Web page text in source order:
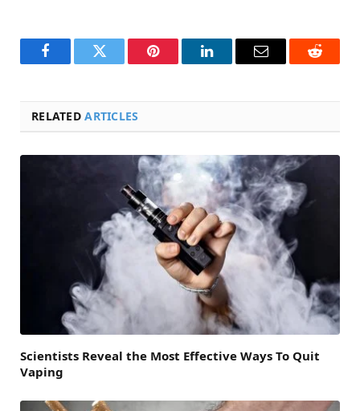
FacebookTwitter Pinterest LinkedInEmail Reddit
RELATEDARTICLES
Scientists Reveal the Most Effective Ways To Quit
Vaping